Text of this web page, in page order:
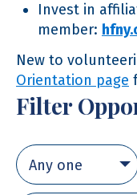
Invest in
member:
New to
Orientation page
Filter
Any one